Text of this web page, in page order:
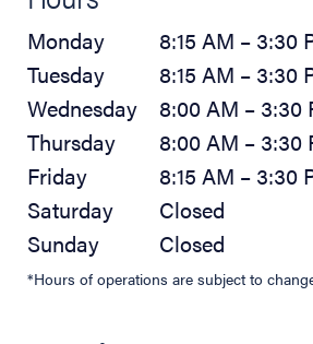
Monday
8:15 AM – 3:30
Tuesday
8:15 AM – 3:30
Wednesday
8:00 AM – 3:30
Thursday
8:00 AM – 3:30
Friday
8:15 AM – 3:30
Saturday
Closed
Sunday
Closed
*Hours of operations are subject to